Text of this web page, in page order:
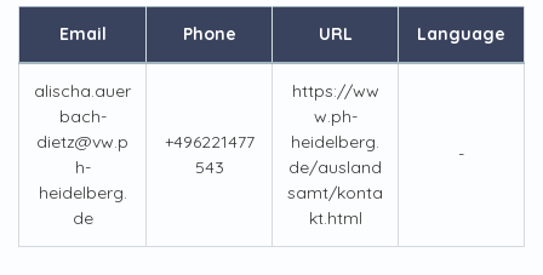
Email Phone URL Language
alischa.auer
bach-
dietz@vw.p
h-
heidelberg.
de
+496221477
543
https://ww
w.ph-
heidelberg.
de/ausland
samt/konta
kt.html
-